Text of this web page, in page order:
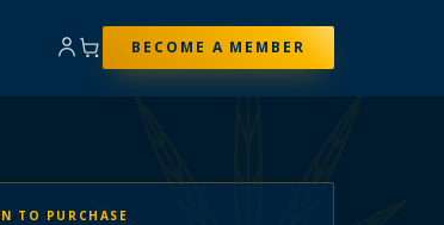
BECOME A MEMBER
TO PURCHASE